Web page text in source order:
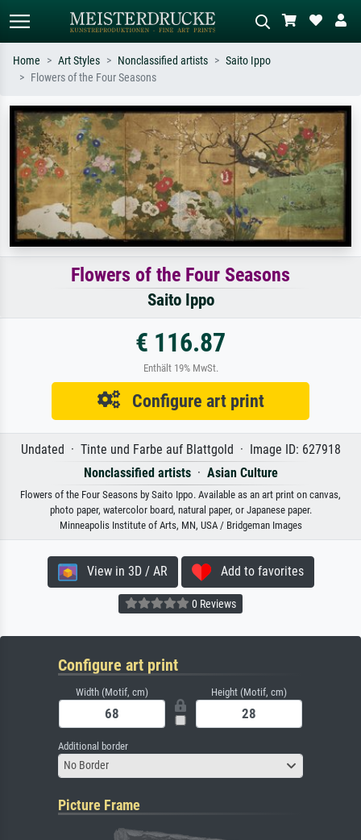
Search by artist, work title or style –
e.g. Monet, Starry Night,
Impressionism, Hokusai wave, nude.
Describe the scene – e.g. green
meadow, abstract with lots of red, dark
oil painting, standing nude next to a
tree.
Home Art Styles Nonclassified artists
Saito Ippo
Flowers of the Four Seasons
Flowers of the Four Seasons
Saito Ippo
€ 116.87
Enthält 19% MwSt.
Configure art print
Undated · Tinte und Farbe auf Blattgold · Image ID: 627918
Nonclassified artists· Asian Culture
Flowers of the Four Seasons by Saito Ippo. Available as an art print on canvas,
photo paper, watercolor board, natural paper, or Japanese paper.
Minneapolis Institute of Arts, MN, USA / Bridgeman Images
View in 3D / AR Add to favorites
0 Reviews
Configure art print
Width (Motif, cm) Height (Motif, cm)
Additional border
No Border
Picture Frame